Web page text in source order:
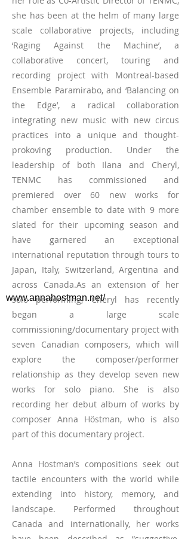
www.annahostman.net/
she has been at the helm of many large
scale collaborative projects, including
‘Raging Against the Machine’, a
collaborative concert, touring and
recording project with Montreal-based
Ensemble Paramirabo, and ‘Balancing on
the Edge’, a radical collaboration
integrating new music with new circus
practices into a unique and thought-
prokoving production. Under the
leadership of both Ilana and Cheryl,
TENMC has commissioned and
premiered over 60 new works for
chamber ensemble to date with 9 more
slated for their upcoming season and
have garnered an exceptional
international reputation through tours to
Japan, Italy, Switzerland, Argentina and
across Canada.As an extension of her
solo performing, Cheryl has recently
began a large scale
commissioning/documentary project with
seven Canadian composers, which will
explore the composer/performer
relationship as they develop seven new
works for solo piano. She is also
recording her debut album of works by
composer Anna Höstman, who is also
part of this documentary project.
Anna Hostman’s compositions seek out
tactile encounters with the world while
extending into history, memory, and
landscape. Performed throughout
Canada and internationally, her works